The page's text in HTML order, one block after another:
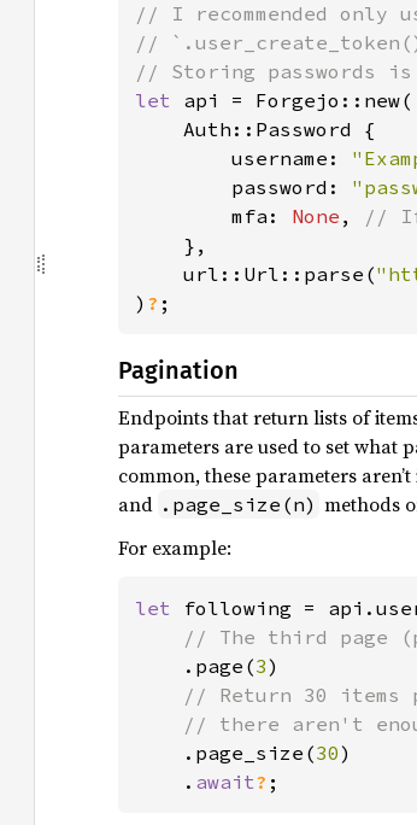
// I recommended
//
let api = Forgejo::new(
    Auth::Password {
        username:
        password:
mfa: None ,
// If
},
    url::Url::parse(
) ? ;
Pagination
Endpoints that return lists of
parameters are used to set what
common, these parameters
and .page_size(n) methods
For example:
let following =
// The third page
.page(3)
// Return 30
// there aren't
.page_size(30)
    .
await? ;